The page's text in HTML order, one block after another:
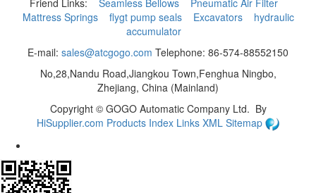
Mattress Springs
flygt pump seals Excavators
hydraulic
accumulator
E-mail: sales@atcgogo.com Telephone: 86-574-88552150
No,28,Nandu Road,Jiangkou Town,Fenghua Ningbo,
Zhejiang, China (Mainland)
Copyright © GOGO Automatic Company Ltd. By
HiSupplier.com Products Index Links XML Sitemap